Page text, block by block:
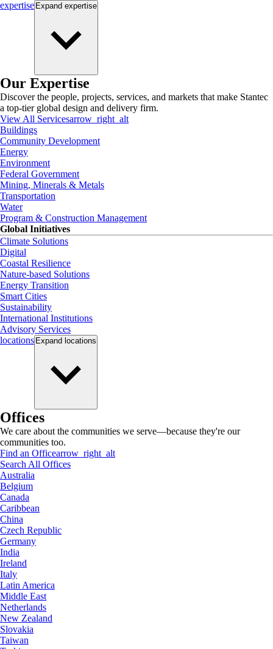
expertise Expand expertise
Our Expertise
Discover the people, projects, services, and markets that make Stantec
a top-tier global design and delivery firm.
View All Servicesarrow_right_alt
Buildings
Community Development
Energy
Environment
Federal Government
Mining, Minerals & Metals
Transportation
Water
Program & Construction Management
Global Initiatives
Climate Solutions
Digital
Coastal Resilience
Nature-based Solutions
Energy Transition
Smart Cities
Sustainability
International Institutions
Advisory Services
locations Expand locations
Offices
We care about the communities we serve—because they're our
communities too.
Find an Officearrow_right_alt
Search All Offices
Australia
Belgium
Canada
Caribbean
China
Czech Republic
Germany
India
Ireland
Italy
Latin America
Middle East
Netherlands
New Zealand
Slovakia
Taiwan